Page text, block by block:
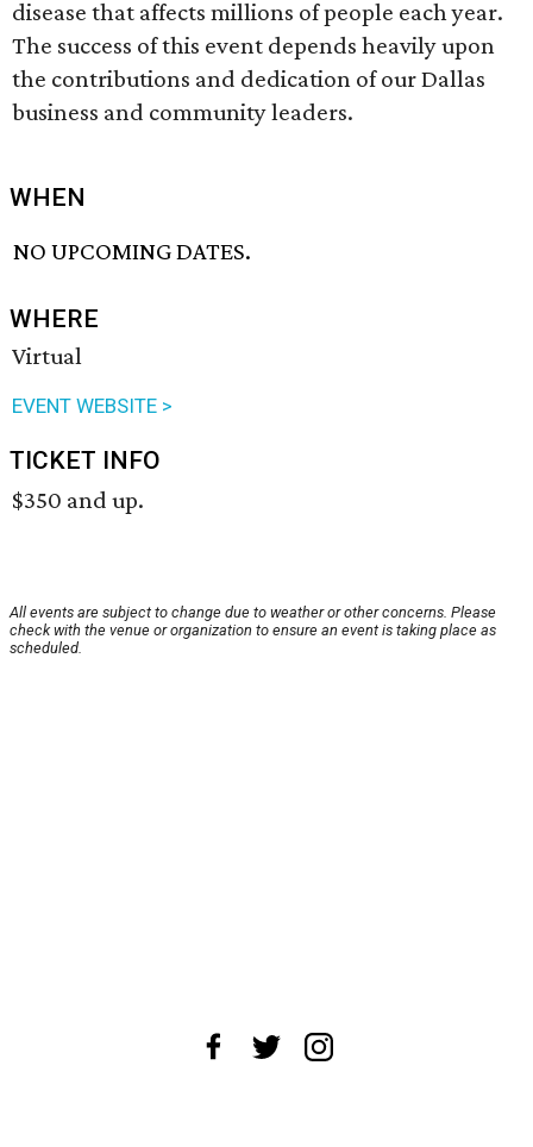
disease that affects millions of people each year.
The success of this event depends heavily upon
the contributions and dedication of our Dallas
business and community leaders.
WHEN
NO UPCOMING DATES.
WHERE
Virtual
EVENT WEBSITE >
TICKET INFO
$350 and up.
All events are subject to change due to weather or other concerns. Please
check with the venue or organization to ensure an event is taking place as
scheduled.